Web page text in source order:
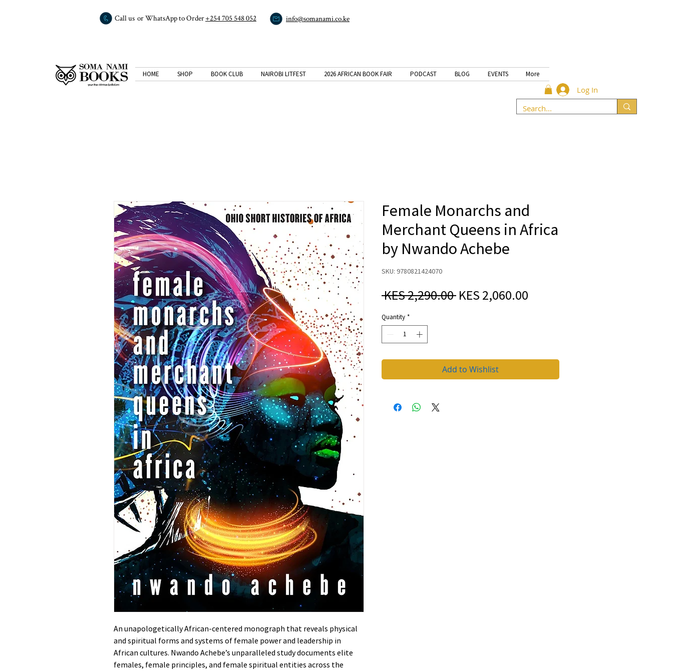
Call us or WhatsApp to Order+254 705 548 052 info@somanami.co.ke
HOME SHOP BOOK CLUB NAIROBI LITFEST 2026 AFRICAN BOOK FAIR PODCAST BLOG EVENTS More
Log In
An unapologetically African-centered monograph that reveals physical
and spiritual forms and systems of female power and leadership in
African cultures. Nwando Achebe’s unparalleled study documents elite
females, female principles, and female spiritual entities across the
Female Monarchs and
Merchant Queens in Africa
by Nwando Achebe
SKU: 9780821424070
KES 2,290.00 Regular
KES 2,060.00
Quantity *
Add to Wishlist